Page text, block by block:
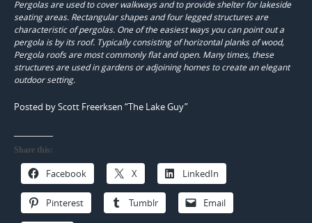
Pergolas are used to cover walkways and to provide shelter for lakeside
seating areas. Rectangular shapes and four legged structures are
characteristic of pergolas. One of the easiest ways you can point out a
pergola is by its roof. Typically consisting of horizontal planks of wood,
Pergola roofs are most commonly flat and open. Many times, these
structures are used in gardens or adjoining homes to create an elegant
outdoor setting.
Posted by Scott Freerksen “The Lake Guy”
Share this:
Facebook X LinkedIn
Pinterest Tumblr Email